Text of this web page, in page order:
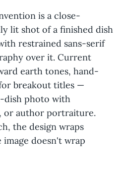
is a close-
lit shot of a finished dish
restrained sans-serif
over it. Current
earth tones, hand-
breakout titles —
dish photo with
or author portraiture.
the design wraps
doesn't wrap